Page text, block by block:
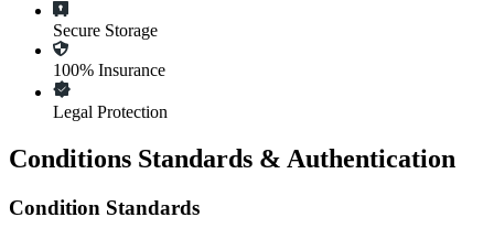
Secure Storage
100% Insurance
Legal Protection
Conditions Standards & Authentication
Condition Standards